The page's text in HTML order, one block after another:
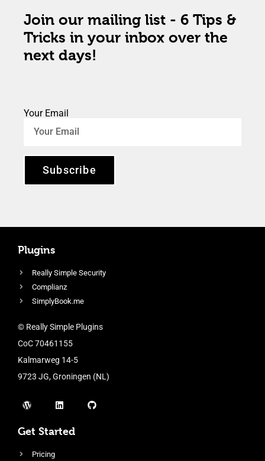
Join our mailing list - 6 Tips &
Tricks in your inbox over the
next days!
Your Email
Subscribe
Plugins
Really Simple Security
Complianz
SimplyBook.me
© Really Simple Plugins
CoC 70461155
Kalmarweg 14-5
9723 JG, Groningen (NL)
Get Started
Pricing